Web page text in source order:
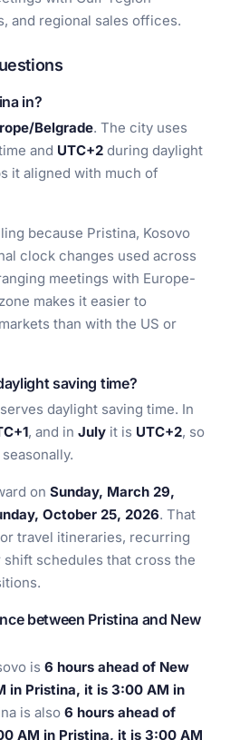
and regional sales offices.
in?
Belgrade. The city uses
and UTC+2 during daylight
it aligned with much of
because Pristina, Kosovo
clock changes used across
meetings with Europe-
makes it easier to
than with the US or
saving time?
daylight saving time. In
, and in July it is UTC+2, so
on Sunday, March 29,
October 25, 2026. That
travel itineraries, recurring
shift schedules that cross the
between Pristina and New
is 6 hours ahead of New
in Pristina, it is 3:00 AM in
is also 6 hours ahead of
AM in Pristina, it is 3:00 AM